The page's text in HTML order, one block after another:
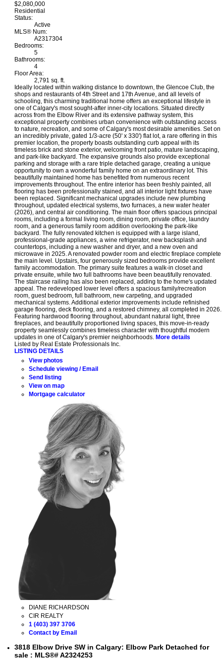
$2,080,000
Residential
Status:
Active
MLS® Num:
A2317304
Bedrooms:
5
Bathrooms:
4
Floor Area:
2,791 sq. ft.
Ideally located within walking distance to downtown, the Glencoe Club, the
shops and restaurants of 4th Street and 17th Avenue, and all levels of
schooling, this charming traditional home offers an exceptional lifestyle in
one of Calgary's most sought-after inner-city locations. Situated directly
across from the Elbow River and its extensive pathway system, this
exceptional property combines urban convenience with outstanding access
to nature, recreation, and some of Calgary's most desirable amenities. Set on
an incredibly private, gated 1/3-acre (50' x 330') flat lot, a rare offering in this
premier location, the property boasts outstanding curb appeal with its
timeless brick and stone exterior, welcoming front patio, mature landscaping,
and park-like backyard. The expansive grounds also provide exceptional
parking and storage with a rare triple detached garage, creating a unique
opportunity to own a wonderful family home on an extraordinary lot. This
beautifully maintained home has benefited from numerous recent
improvements throughout. The entire interior has been freshly painted, all
flooring has been professionally stained, and all interior light fixtures have
been replaced. Significant mechanical upgrades include new plumbing
throughout, updated electrical systems, two furnaces, a new water heater
(2026), and central air conditioning. The main floor offers spacious principal
rooms, including a formal living room, dining room, private office, laundry
room, and a generous family room addition overlooking the park-like
backyard. The fully renovated kitchen is equipped with a large island,
professional-grade appliances, a wine refrigerator, new backsplash and
countertops, including a new washer and dryer, and a new oven and
microwave in 2025. A renovated powder room and electric fireplace complete
the main level. Upstairs, four generously sized bedrooms provide excellent
family accommodation. The primary suite features a walk-in closet and
private ensuite, while two full bathrooms have been beautifully renovated.
The staircase railing has also been replaced, adding to the home's updated
appeal. The redeveloped lower level offers a spacious family/recreation
room, guest bedroom, full bathroom, new carpeting, and upgraded
mechanical systems. Additional exterior improvements include refinished
garage flooring, deck flooring, and a restored chimney, all completed in 2026.
Featuring hardwood flooring throughout, abundant natural light, three
fireplaces, and beautifully proportioned living spaces, this move-in-ready
property seamlessly combines timeless character with thoughtful modern
updates in one of Calgary's premier neighborhoods. More details
Listed by Real Estate Professionals Inc.
LISTING DETAILS
View photos
Schedule viewing / Email
Send listing
View on map
Mortgage calculator
DIANE RICHARDSON
CIR REALTY
1 (403) 397 3706
Contact by Email
3818 Elbow Drive SW in Calgary: Elbow Park Detached for
sale : MLS®# A2324253